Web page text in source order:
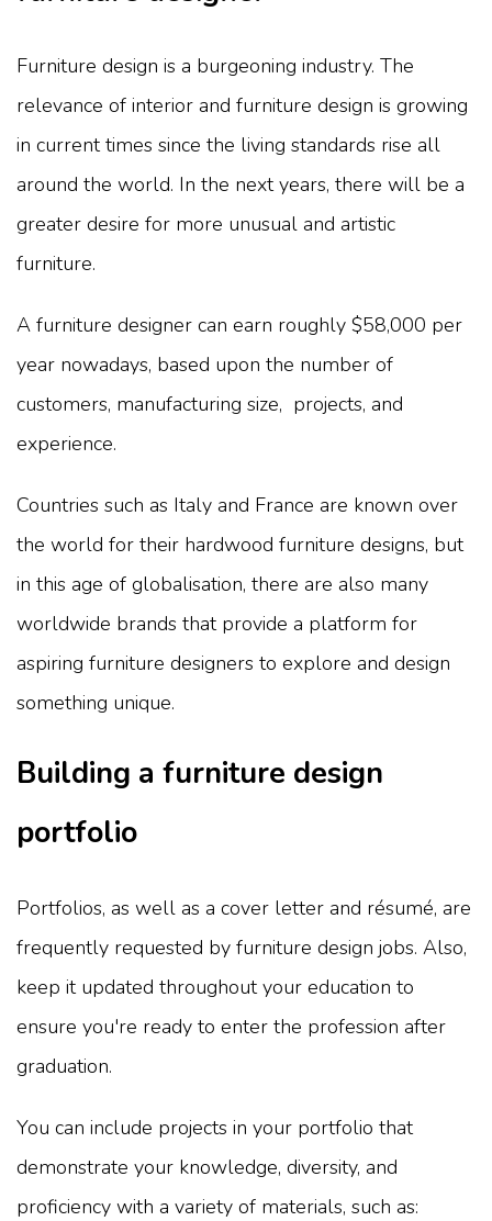
Furniture design is a burgeoning industry. The
relevance of interior and furniture design is growing
in current times since the living standards rise all
around the world. In the next years, there will be a
greater desire for more unusual and artistic
furniture.
A furniture designer can earn roughly $58,000 per
year nowadays, based upon the number of
customers, manufacturing size, projects, and
experience.
Countries such as Italy and France are known over
the world for their hardwood furniture designs, but
in this age of globalisation, there are also many
worldwide brands that provide a platform for
aspiring furniture designers to explore and design
something unique.
Building a furniture design
portfolio
Portfolios, as well as a cover letter and résumé, are
frequently requested by furniture design jobs. Also,
keep it updated throughout your education to
ensure you're ready to enter the profession after
graduation.
You can include projects in your portfolio that
demonstrate your knowledge, diversity, and
proficiency with a variety of materials, such as: